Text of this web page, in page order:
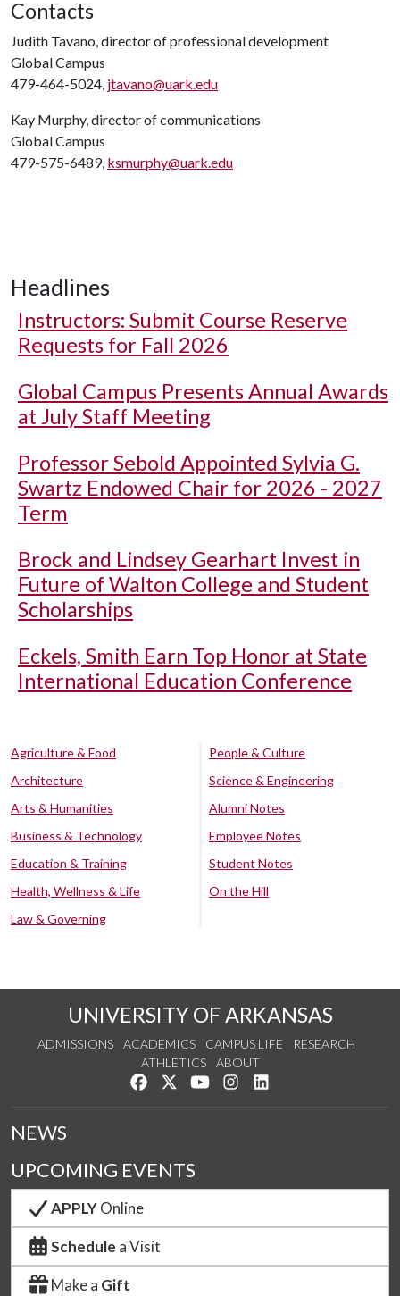
Contacts
Judith Tavano, director of professional development
Global Campus
479-464-5024, jtavano@uark.edu
Kay Murphy, director of communications
Global Campus
479-575-6489, ksmurphy@uark.edu
Headlines
Instructors: Submit Course Reserve
Requests for Fall 2026
Global Campus Presents Annual Awards
at July Staff Meeting
Professor Sebold Appointed Sylvia G.
Swartz Endowed Chair for 2026 - 2027
Term
Brock and Lindsey Gearhart Invest in
Future of Walton College and Student
Scholarships
Eckels, Smith Earn Top Honor at State
International Education Conference
Agriculture & Food
Architecture
Arts & Humanities
Business & Technology
Education & Training
Health, Wellness & Life
Law & Governing
People & Culture
Science & Engineering
Alumni Notes
Employee Notes
Student Notes
On the Hill
UNIVERSITY OF ARKANSAS
ADMISSIONS ACADEMICS CAMPUS LIFE
RESEARCH
ATHLETICS
ABOUT
Like us on Facebook
Follow us on Twitter
Watch us on YouTube
See us on Instagram
NEWS
UPCOMING EVENTS
APPLYOnline
Schedule a Visit
Make a Gift